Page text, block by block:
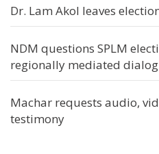
Dr. Lam Akol leaves
NDM questions SPLM
regionally mediated
Machar requests audio,
testimony